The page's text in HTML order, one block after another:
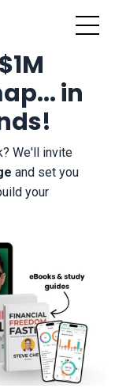
in
We'll invite
and set you
your